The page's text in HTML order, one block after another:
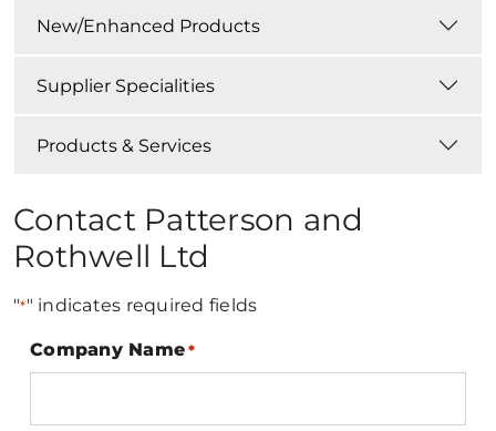
New/Enhanced Products
Supplier Specialities
Products & Services
Contact Patterson and
Rothwell Ltd
"*" indicates required fields
Company Name *